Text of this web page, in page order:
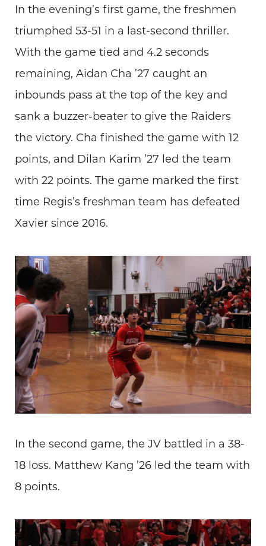
In the evening’s first game, the freshmen
triumphed 53-51 in a last-second thriller.
With the game tied and 4.2 seconds
remaining, Aidan Cha ’27 caught an
inbounds pass at the top of the key and
sank a buzzer-beater to give the Raiders
the victory. Cha finished the game with 12
points, and Dilan Karim ’27 led the team
with 22 points. The game marked the first
time Regis’s freshman team has defeated
Xavier since 2016.
In the second game, the JV battled in a 38-
18 loss. Matthew Kang ’26 led the team with
8 points.